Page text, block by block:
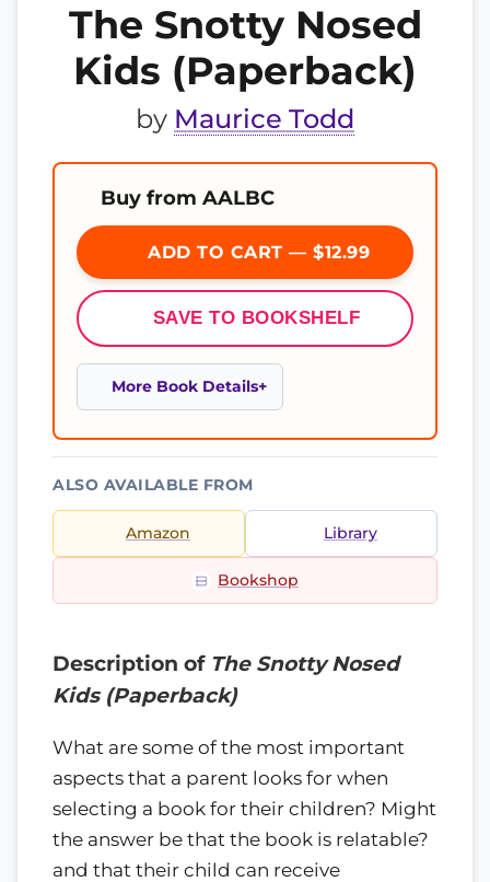
The Snotty Nosed
Kids (Paperback)
by Maurice Todd
Buy from AALBC
ADD TO CART — $12.99
SAVE TO BOOKSHELF
More Book Details
ALSO AVAILABLE FROM
Amazon Library
Bookshop
Description of The Snotty Nosed
Kids (Paperback)
What are some of the most important
aspects that a parent looks for when
selecting a book for their children? Might
the answer be that the book is relatable?
and that their child can receive